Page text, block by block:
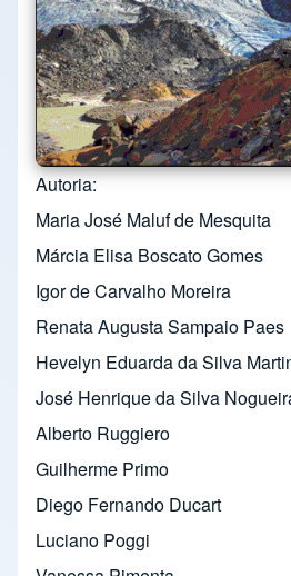
Autoria
Maria José Maluf de Mesquita
Márcia Elisa Boscato Gomes
Igor de Carvalho Moreira
Renata Augusta Sampaio Paes
Hevelyn Eduarda da Silva
José Henrique da Silva
Alberto Ruggiero
Guilherme Primo
Diego Fernando Ducart
Luciano Poggi